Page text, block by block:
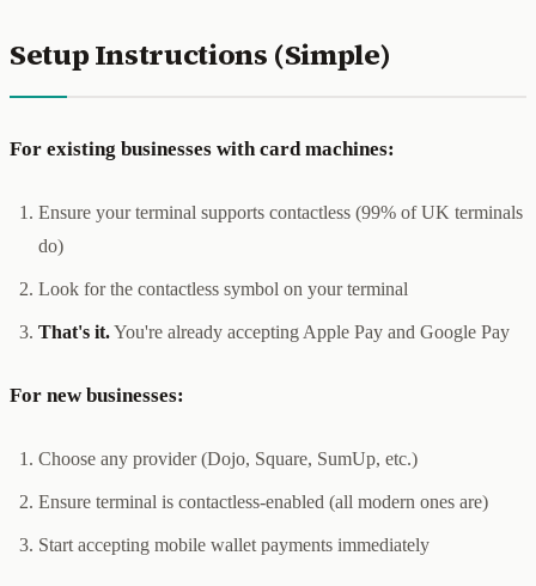
Setup Instructions (Simple)
For existing businesses with card machines:
Ensure your terminal supports contactless (99% of UK terminals
do)
Look for the contactless symbol on your terminal
That's it.You're already accepting Apple Pay and Google Pay
For new businesses:
Choose any provider (Dojo, Square, SumUp, etc.)
Ensure terminal is contactless-enabled (all modern ones are)
Start accepting mobile wallet payments immediately